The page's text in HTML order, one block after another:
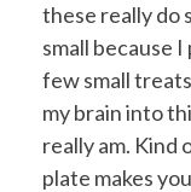
these really do
small because
few small
my brain into
really am. Kind
plate makes